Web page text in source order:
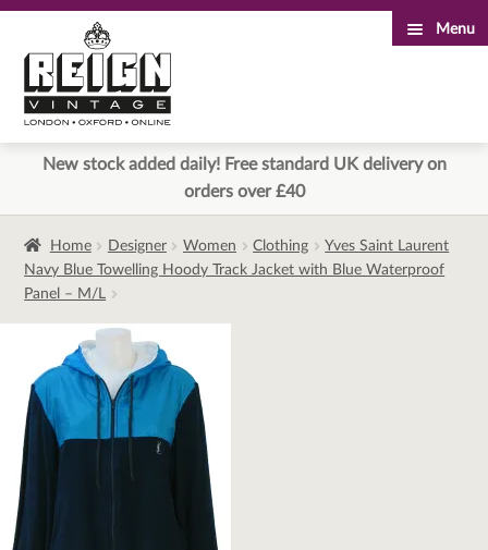
to
navigation
to
content
Menu
New stock added daily! Free standard UK delivery on
orders over £40
Home Designer Women Clothing
Yves Saint Laurent
Navy Blue Towelling Hoody Track Jacket with Blue Waterproof
Panel – M/L